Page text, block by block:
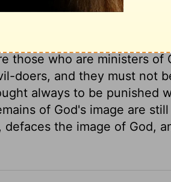
away unjustly, the
instead. One time or
and punish those
those who are ministers of
doers, and they must not
always to be punished
of God's image are
the image of God,